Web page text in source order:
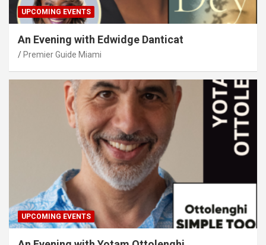
UPCOMING EVENTS
An Evening with Edwidge Danticat
Premier Guide Miami
UPCOMING EVENTS